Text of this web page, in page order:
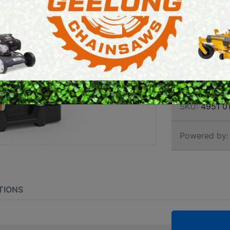
SAWS PETROL MULTI ENGINES
PRESSURE CLEANERS
ROTARY HOE / TILLER
Brand: Stihl
SKU:4951
Powered by: